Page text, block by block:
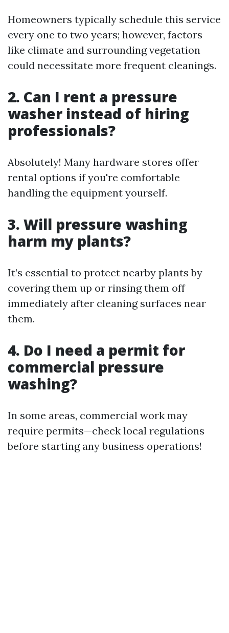
Homeowners typically schedule this service
every one to two years; however, factors
like climate and surrounding vegetation
could necessitate more frequent cleanings.
2. Can I rent a pressure
washer instead of hiring
professionals?
Absolutely! Many hardware stores offer
rental options if you're comfortable
handling the equipment yourself.
3. Will pressure washing
harm my plants?
It’s essential to protect nearby plants by
covering them up or rinsing them off
immediately after cleaning surfaces near
them.
4. Do I need a permit for
commercial pressure
washing?
In some areas, commercial work may
require permits—check local regulations
before starting any business operations!